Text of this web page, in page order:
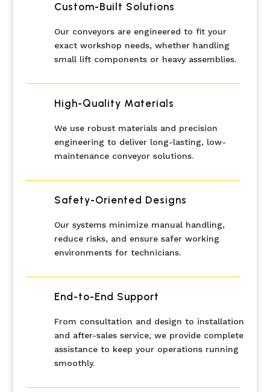
Custom-Built Solutions
Our conveyors are engineered to fit your
exact workshop needs, whether handling
small lift components or heavy assemblies.
High-Quality Materials
We use robust materials and precision
engineering to deliver long-lasting, low-
maintenance conveyor solutions.
Safety-Oriented Designs
Our systems minimize manual handling,
reduce risks, and ensure safer working
environments for technicians.
End-to-End Support
From consultation and design to installation
and after-sales service, we provide complete
assistance to keep your operations running
smoothly.